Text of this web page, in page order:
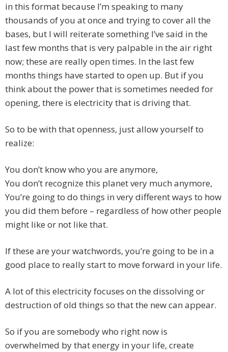
in this format because I’m speaking to many
thousands of you at once and trying to cover all the
bases, but I will reiterate something I’ve said in the
last few months that is very palpable in the air right
now; these are really open times. In the last few
months things have started to open up. But if you
think about the power that is sometimes needed for
opening, there is electricity that is driving that.
So to be with that openness, just allow yourself to
realize:
You don’t know who you are anymore,
You don’t recognize this planet very much anymore,
You’re going to do things in very different ways to how
you did them before – regardless of how other people
might like or not like that.
If these are your watchwords, you’re going to be in a
good place to really start to move forward in your life.
A lot of this electricity focuses on the dissolving or
destruction of old things so that the new can appear.
So if you are somebody who right now is
overwhelmed by that energy in your life, create